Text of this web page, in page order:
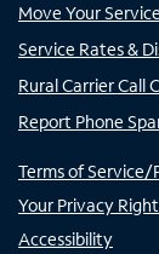
Move Your
Service Rates &
Rural Carrier Call
Report Phone
Terms of Service/
Your Privacy
Accessibility